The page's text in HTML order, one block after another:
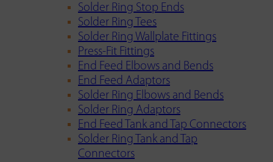
Solder Ring Stop Ends
Solder Ring Tees
Solder Ring Wallplate Fittings
Press-Fit Fittings
End Feed Elbows and Bends
End Feed Adaptors
Solder Ring Elbows and Bends
Solder Ring Adaptors
End Feed Tank and Tap Connectors
Solder Ring Tank and Tap
Connectors